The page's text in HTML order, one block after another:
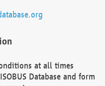
at all times
Database and form